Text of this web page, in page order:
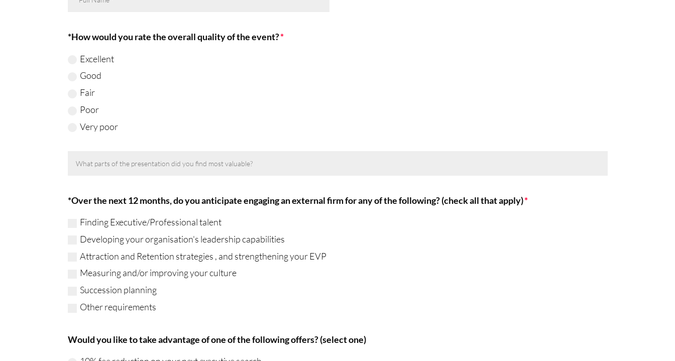
*How would you rate the overall quality of the event?
Excellent
Good
Fair
Poor
Very poor
*Over the next 12 months, do you anticipate engaging an external firm for any of the following? (check all that apply)
Finding Executive/Professional talent
Developing your organisation's leadership capabilities
Attraction and Retention strategies , and strengthening your EVP
Measuring and/or improving your culture
Succession planning
Other requirements
Would you like to take advantage of one of the following offers? (select one)